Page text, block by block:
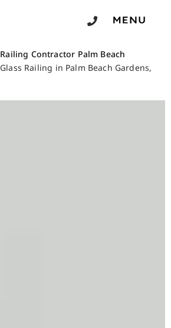
Railing Contractor Palm Beach
Glass Railing in Palm Beach Gardens,